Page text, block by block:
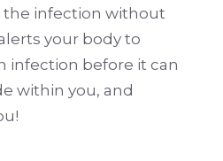
the infection without
your body to
infection before it can
within you, and